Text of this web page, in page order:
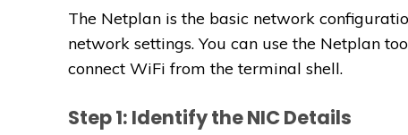
The Netplan is the basic network
network settings. You can use the Netplan
connect WiFi from the terminal shell.
Step 1: Identify the NIC Details